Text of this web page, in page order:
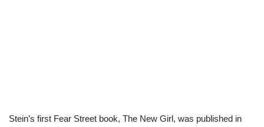
Stein’s first Fear Street book, The New Girl, was published in